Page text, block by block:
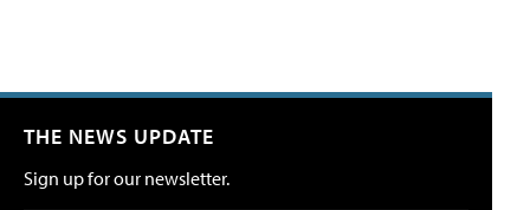
THE NEWS UPDATE
Sign up for our newsletter.